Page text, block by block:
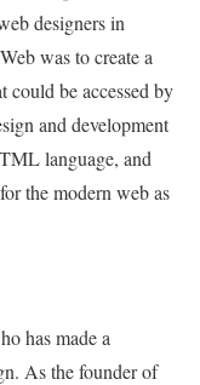
designers in
was to create a
could be accessed by
and development
language, and
the modern web as
has made a
As the founder of